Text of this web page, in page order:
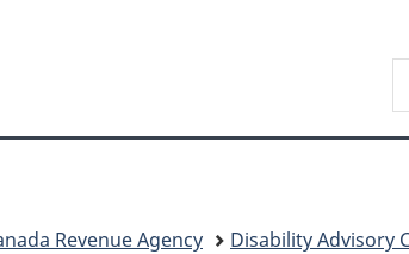
version
Revenue Agency Disability Advisory